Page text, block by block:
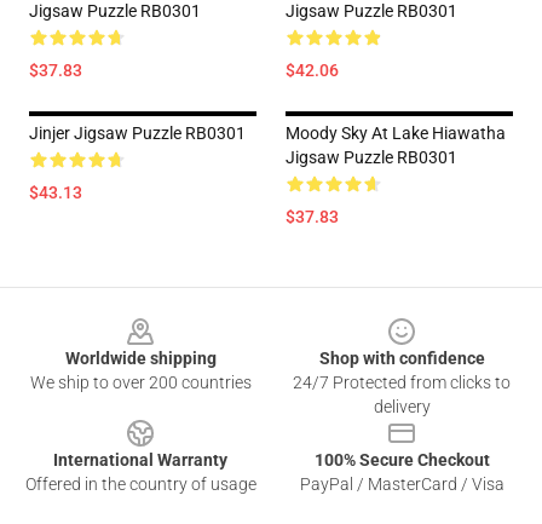
Jigsaw Puzzle RB0301
$37.83
Jigsaw Puzzle RB0301
$42.06
Jinjer Jigsaw Puzzle RB0301
$43.13
Moody Sky At Lake Hiawatha
Jigsaw Puzzle RB0301
$37.83
Worldwide shipping
We ship to over 200 countries
Shop with confidence
24/7 Protected from clicks to
delivery
International Warranty
Offered in the country of usage
100% Secure Checkout
PayPal / MasterCard / Visa